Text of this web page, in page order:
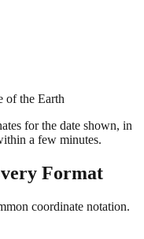
of the Earth
for the date shown, in
a few minutes.
Format
coordinate notation.